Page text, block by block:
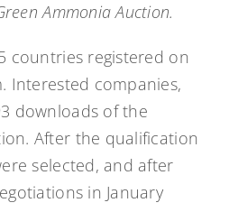
Ammonia Auction.
countries registered on
Interested companies,
downloads of the
After the qualification
selected, and after
in January